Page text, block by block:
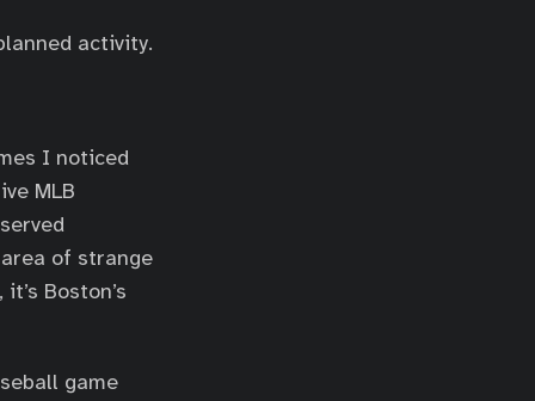
activity.
I noticed
MLB
of strange
Boston’s
game